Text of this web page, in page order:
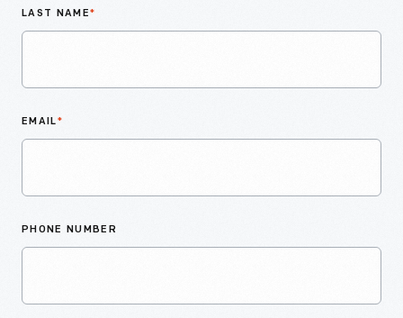
LAST NAME*
EMAIL*
PHONE NUMBER